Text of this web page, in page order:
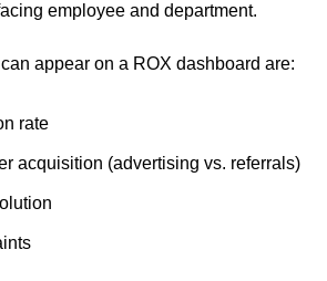
employee and department.
appear on a ROX dashboard are:
rate
acquisition (advertising vs. referrals)